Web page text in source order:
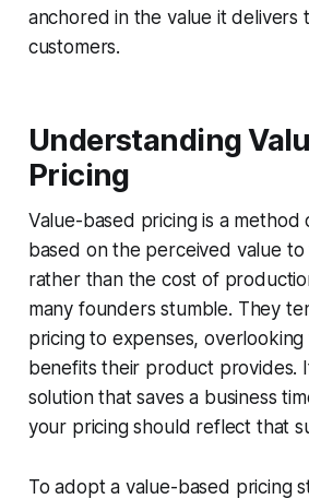
anchored in the value it delivers
customers.
Understanding
Pricing
Value-based pricing is a method
based on the perceived value
rather than the cost of
many founders stumble. They
pricing to expenses,
benefits their product provides.
solution that saves a business
your pricing should reflect that
To adopt a value-based pricing